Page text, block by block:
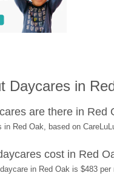
Daycares in
are there in Red
in Red Oak, based on
cost in Red
in Red Oak is $483